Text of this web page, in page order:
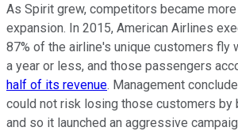
As Spirit grew, competitors became
expansion. In 2015, American Airlines
87% of the airline's unique customers fly
a year or less, and those passengers
half of its revenue. Management
could not risk losing those customers by
and so it launched an aggressive